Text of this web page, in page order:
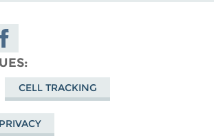
on
CELL TRACKING